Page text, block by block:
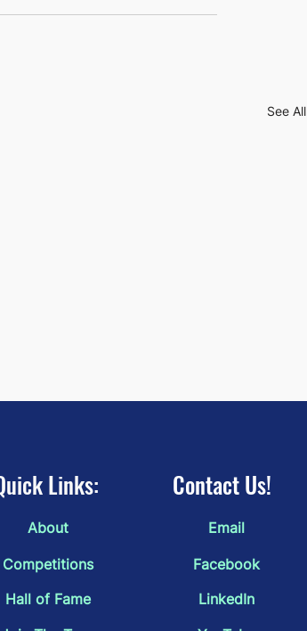
See All
"The Door That Wasn't There
Yesterday" by Mollie Shaker:
March 2026 3rd Place
Links: Contact Us!
About Email
Competitions
Facebook
Hall of Fame
LinkedIn